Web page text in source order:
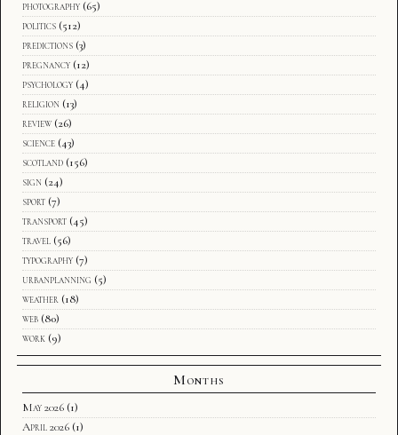
photography (65)
politics (512)
predictions (3)
pregnancy (12)
psychology (4)
religion (13)
review (26)
science (43)
scotland (156)
sign (24)
sport (7)
transport (45)
travel (56)
typography (7)
urbanplanning (5)
weather (18)
web (80)
work (9)
Months
May 2026 (1)
April 2026 (1)